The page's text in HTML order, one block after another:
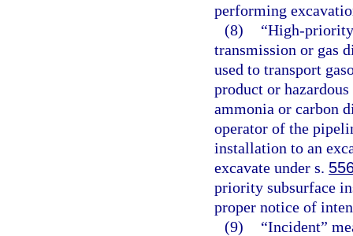
performing
(8)
“High-priority
transmission or gas
used to transport
product or
ammonia or carbon
operator of the
installation to an
excavate under s.
priority subsurface
proper notice of
(9)
“Incident”